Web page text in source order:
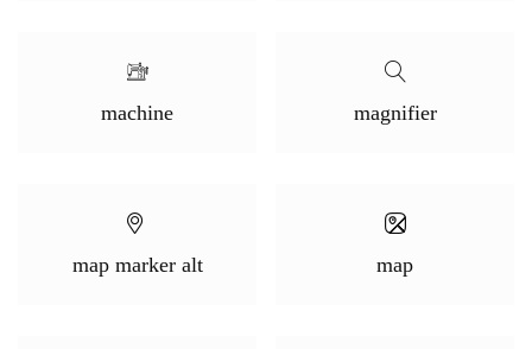
machine magnifier
map marker alt map